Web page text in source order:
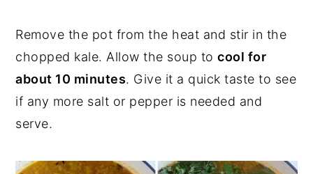
Remove the pot from the heat and stir in the
chopped kale. Allow the soup tocool for
about 10 minutes. Give it a quick taste to see
if any more salt or pepper is needed and
serve.